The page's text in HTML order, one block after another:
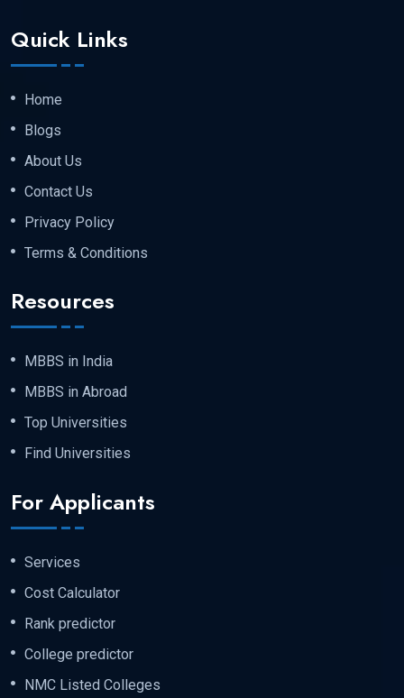
Quick Links
Home
Blogs
About Us
Contact Us
Privacy Policy
Terms & Conditions
Resources
MBBS in India
MBBS in Abroad
Top Universities
Find Universities
For Applicants
Services
Cost Calculator
Rank predictor
College predictor
NMC Listed Colleges